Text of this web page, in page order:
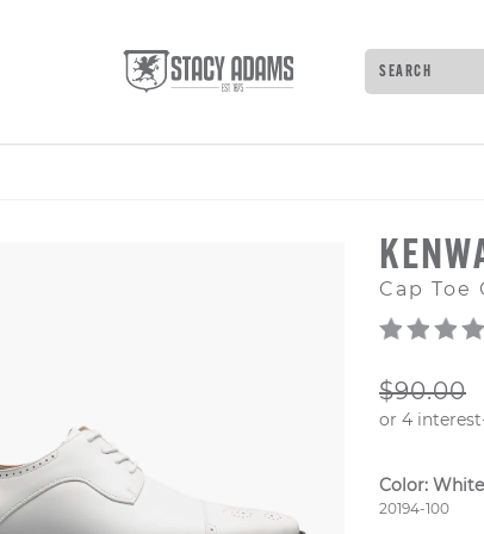
Search
Type to
Cap Toe
$90.00
Color: White
Style
20194-100